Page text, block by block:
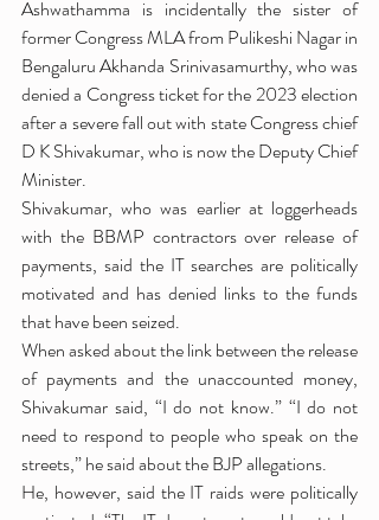
Ashwathamma is incidentally the sister of
former Congress MLA from Pulikeshi Nagar in
Bengaluru Akhanda Srinivasamurthy, who was
denied a Congress ticket for the 2023 election
after a severe fall out with state Congress chief
D K Shivakumar, who is now the Deputy Chief
Minister.
Shivakumar, who was earlier at loggerheads
with the BBMP contractors over release of
payments, said the IT searches are politically
motivated and has denied links to the funds
that have been seized.
When asked about the link between the release
of payments and the unaccounted money,
Shivakumar said, “I do not know.” “I do not
need to respond to people who speak on the
streets,” he said about the BJP allegations.
He, however, said the IT raids were politically